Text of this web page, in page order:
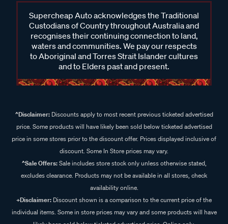
Supercheap Auto acknowledges the Traditional
Custodians of Country throughout Australia and
recognises their continuing connection to land,
waters and communities. We pay our respects
to Aboriginal and Torres Strait Islander cultures
and to Elders past and present.
^Disclaimer:Discounts apply to most recent previous ticketed advertised
price. Some products will have likely been sold below ticketed advertised
price in some stores prior to the discount offer. Prices displayed inclusive of
discount. Some In Store prices may vary.
^Sale Offers:Sale includes store stock only unless otherwise stated,
excludes clearance. Products may not be available in all stores, check
availability online.
+Disclaimer: Discount shown is a comparison to the current price of the
individual items. Some in store prices may vary and some products will have